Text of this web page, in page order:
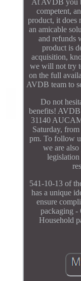
At AVDB you
competent,
product, it does
an amicable
and refunds
product is
acquisition,
we will not try
on the full
AVDB team to
Do not
benefits!
31140
Saturday,
pm. To follow
we are
541-10-13 of
has a unique
ensure
packaging
Household